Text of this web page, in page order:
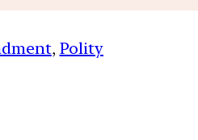
, Polity